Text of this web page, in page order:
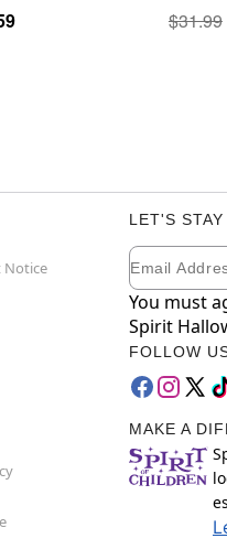
$31.99
Notice
LET'S
Newsletter
Email
You must
Spirit
FOLLOW
MAKE A